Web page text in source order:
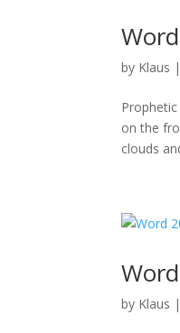
by Klaus |
on the
clouds
by Klaus |